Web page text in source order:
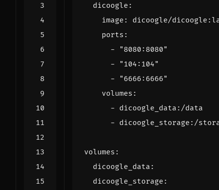
dicoogle :
image :
dicoogle/
ports :
-
"8080:8080"
-
"104:104"
-
"6666:6666"
volumes :
- dicoogle_data:/data
- dicoogle_storage:/
volumes :
dicoogle_data :
dicoogle_storage :